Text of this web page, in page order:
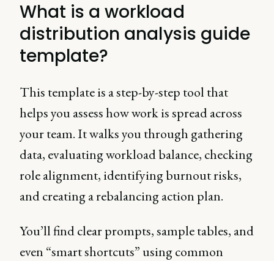
What is a workload
distribution analysis guide
template?
This template is a step-by-step tool that
helps you assess how work is spread across
your team. It walks you through gathering
data, evaluating workload balance, checking
role alignment, identifying burnout risks,
and creating a rebalancing action plan.
You’ll find clear prompts, sample tables, and
even “smart shortcuts” using common